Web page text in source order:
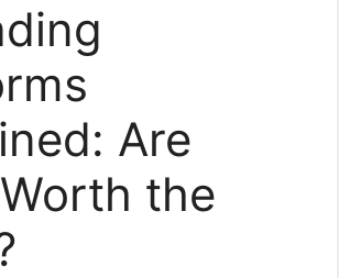
Are
the